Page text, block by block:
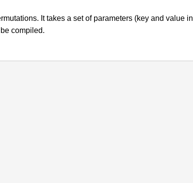
It takes a set of parameters (key and value in
compiled.